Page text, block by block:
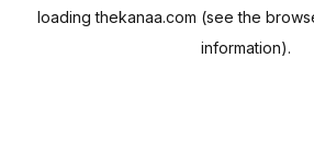
loadingthekanaa.com (see the
information).